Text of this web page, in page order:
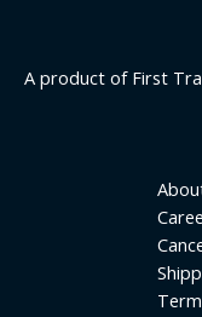
A product of First